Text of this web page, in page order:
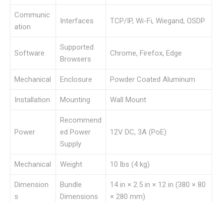
Communic
ation
Interfaces TCP/IP, Wi-Fi, Wiegand, OSDP
Software
Supported
Browsers
Chrome, Firefox, Edge
Mechanical Enclosure Powder Coated Aluminum
Installation Mounting Wall Mount
Power
Recommend
ed Power
Supply
12V DC, 3A (PoE)
Mechanical Weight 10 lbs (4 kg)
Dimension
s
Bundle
Dimensions
14 in × 2.5 in × 12 in (380 × 80
× 280 mm)